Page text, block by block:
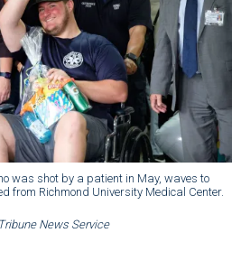
was shot by a patient in May, waves to
from Richmond University Medical Center.
News Service